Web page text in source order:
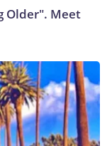
Older". Meet